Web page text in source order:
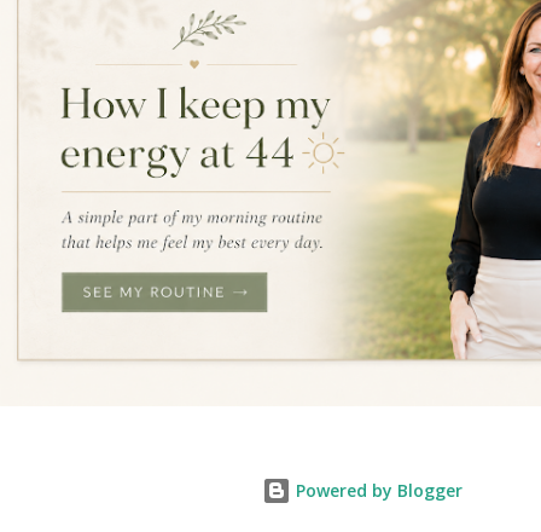
Powered by Blogger